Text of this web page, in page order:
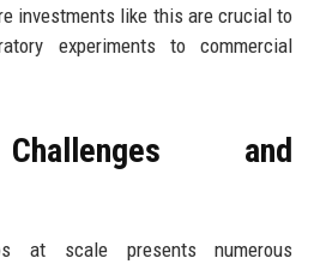
investments like this are crucial to
experiments to commercial
and
at scale presents numerous